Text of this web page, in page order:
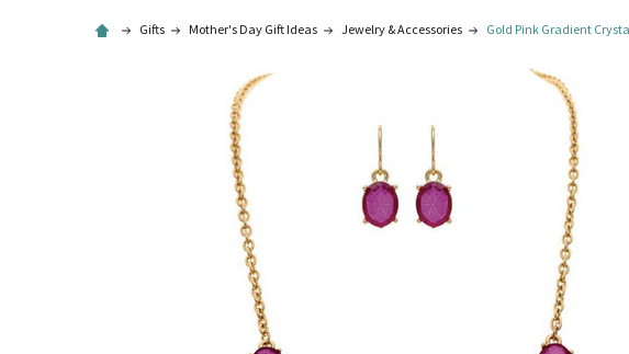
Gifts Mother's Day Gift Ideas Jewelry & Accessories Gold Pink Gradient